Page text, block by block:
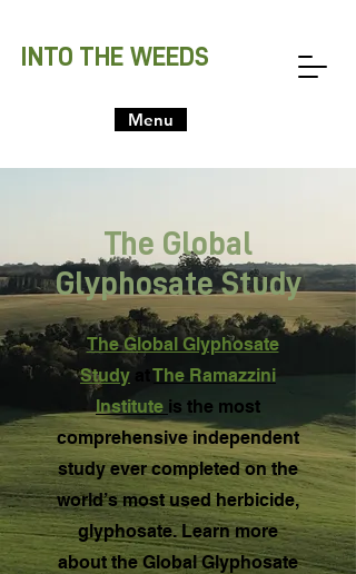
INTO THE WEEDS
Menu
The Global
Glyphosate Study
The Global Glyphosate
Study atThe Ramazzini
Institute is the most
comprehensive independent
study ever completed on the
world’s most used herbicide,
glyphosate. Learn more
about the Global Glyphosate